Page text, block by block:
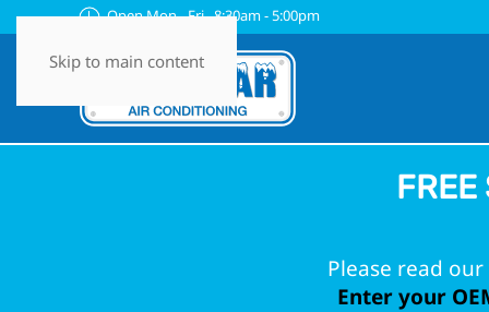
Skip to main content
Open Mon - Fri 8:30am - 5:00pm
Please read
Enter your